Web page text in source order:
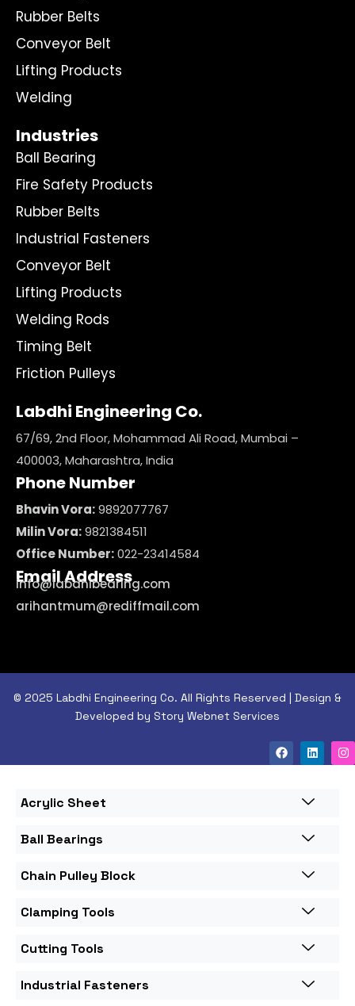
Rubber Belts
Conveyor Belt
Lifting Products
Welding
Industries
Ball Bearing
Fire Safety Products
Rubber Belts
Industrial Fasteners
Conveyor Belt
Lifting Products
Welding Rods
Timing Belt
Friction Pulleys
Labdhi Engineering Co.
67/69, 2nd Floor, Mohammad Ali Road, Mumbai –
400003, Maharashtra, India
Phone Number
Bhavin Vora:9892077767
Milin Vora:9821384511
Office Number:022-23414584
Email Address
info@labdhibearing.com
arihantmum@rediffmail.com
© 2025 Labdhi Engineering Co. All Rights Reserved | Design &
Developed by Story Webnet Services
Acrylic Sheet
Ball Bearings
Chain Pulley Block
Clamping Tools
Cutting Tools
Industrial Fasteners